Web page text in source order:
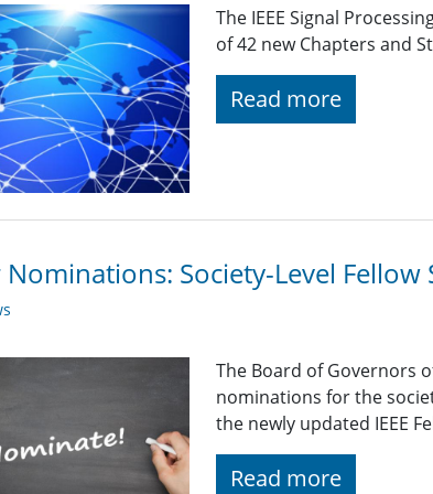
The IEEE Signal
of 42 new Chapters and
Read more
Society-Level Fellow
The Board of Governors
nominations for the
the newly updated IEEE
Read more